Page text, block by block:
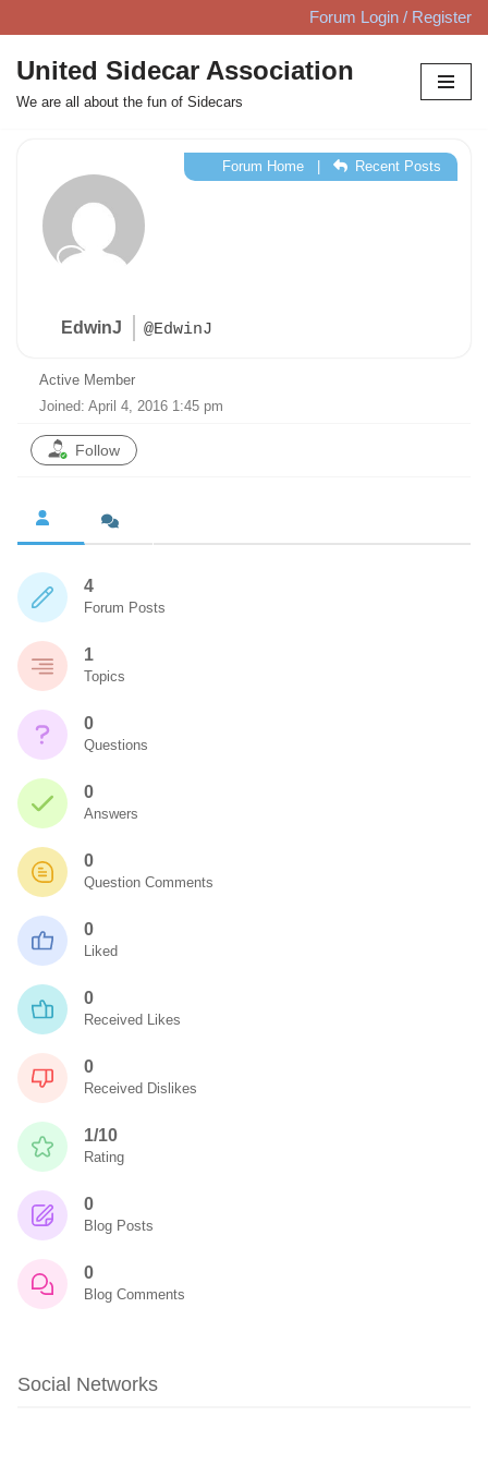
Skip
to
content
Forum Login / Register
United Sidecar Association
We are all about the fun of Sidecars
EdwinJ @EdwinJ
Forum Home| Recent Posts
Active Member
Joined: April 4, 2016 1:45 pm
Follow
4
Forum Posts
1
Topics
0
Questions
0
Answers
0
Question Comments
0
Liked
0
Received Likes
0
Received Dislikes
1/10
Rating
0
Blog Posts
0
Blog Comments
Social Networks